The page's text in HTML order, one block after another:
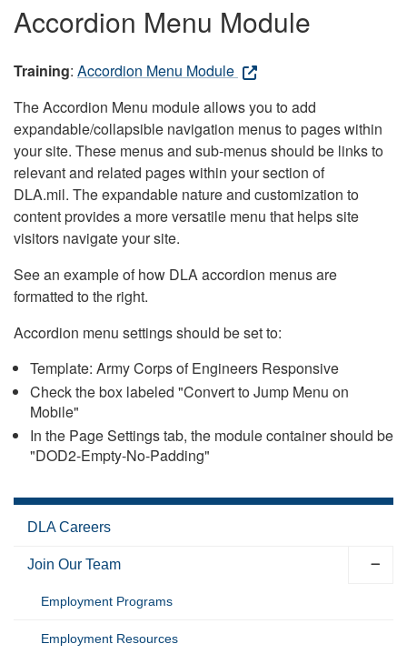
Accordion Menu Module
Training: Accordion Menu Module
The Accordion Menu module allows you to add
expandable/collapsible navigation menus to pages within
your site. These menus and sub-menus should be links to
relevant and related pages within your section of
DLA.mil. The expandable nature and customization to
content provides a more versatile menu that helps site
visitors navigate your site.
See an example of how DLA accordion menus are
formatted to the right.
Accordion menu settings should be set to:
Template: Army Corps of Engineers Responsive
Check the box labeled "Convert to Jump Menu on
Mobile"
In the Page Settings tab, the module container should be
"DOD2-Empty-No-Padding"
DLA Careers
Join Our Team
Employment Programs
Employment Resources